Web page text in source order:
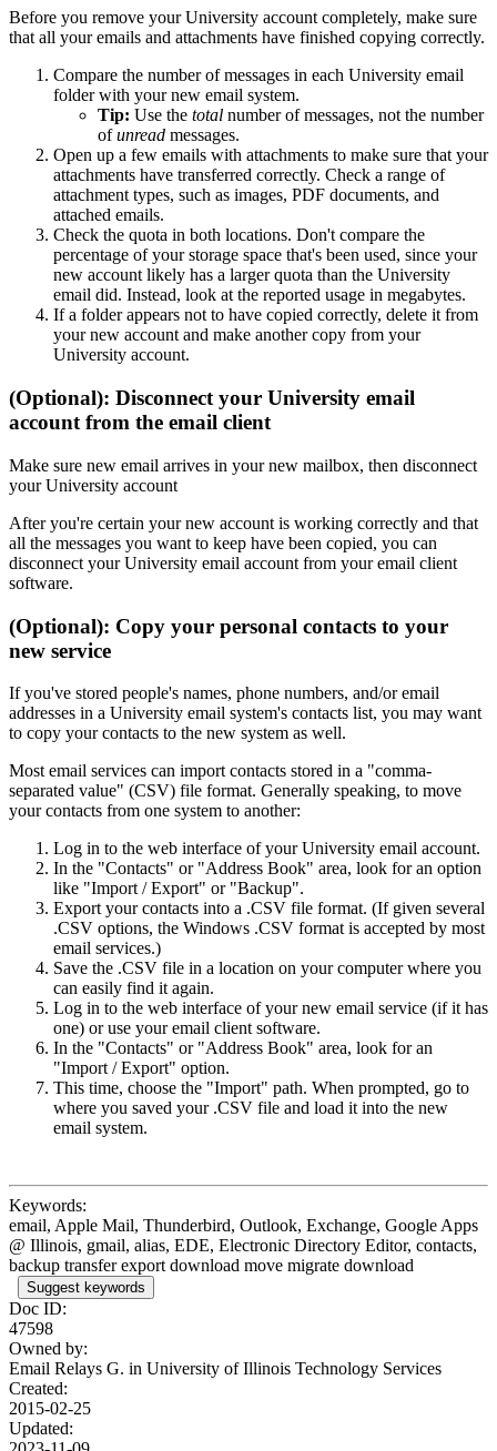
Before you remove your University account completely, make sure
that all your emails and attachments have finished copying correctly.
Compare the number of messages in each University email
folder with your new email system.
Tip: Use the total number of messages, not the number
ofunread messages.
Open up a few emails with attachments to make sure that your
attachments have transferred correctly. Check a range of
attachment types, such as images, PDF documents, and
attached emails.
Check the quota in both locations. Don't compare the
percentage of your storage space that's been used, since your
new account likely has a larger quota than the University
email did. Instead, look at the reported usage in megabytes.
If a folder appears not to have copied correctly, delete it from
your new account and make another copy from your
University account.
(Optional): Disconnect your University email
account from the email client
Make sure new email arrives in your new mailbox, then disconnect
your University account
After you're certain your new account is working correctly and that
all the messages you want to keep have been copied, you can
disconnect your University email account from your email client
software.
(Optional): Copy your personal contacts to your
new service
If you've stored people's names, phone numbers, and/or email
addresses in a University email system's contacts list, you may want
to copy your contacts to the new system as well.
Most email services can import contacts stored in a "comma-
separated value" (CSV) file format. Generally speaking, to move
your contacts from one system to another:
Log in to the web interface of your University email account.
In the "Contacts" or "Address Book" area, look for an option
like "Import / Export" or "Backup".
Export your contacts into a .CSV file format. (If given several
.CSV options, the Windows .CSV format is accepted by most
email services.)
Save the .CSV file in a location on your computer where you
can easily find it again.
Log in to the web interface of your new email service (if it has
one) or use your email client software.
In the "Contacts" or "Address Book" area, look for an
"Import / Export" option.
This time, choose the "Import" path. When prompted, go to
where you saved your .CSV file and load it into the new
email system.
Keywords:
email, Apple Mail, Thunderbird, Outlook, Exchange, Google Apps
@ Illinois, gmail, alias, EDE, Electronic Directory Editor, contacts,
backup transfer export download move migrate download
Suggest keywords
Doc ID:
47598
Owned by:
Email Relays G. in University of Illinois Technology Services
Created:
2015-02-25
Updated: